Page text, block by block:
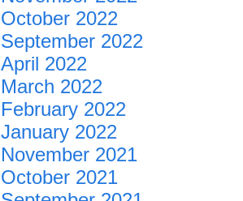
October 2022
September 2022
April 2022
March 2022
February 2022
January 2022
November 2021
October 2021